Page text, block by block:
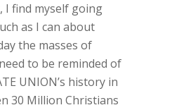
I find myself going
as I can about
the masses of
to be reminded of
UNION’s history in
30 Million Christians